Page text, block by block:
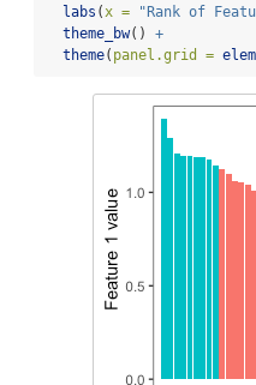
labs (x = "Rank of
theme_bw() +
theme( panel.grid =